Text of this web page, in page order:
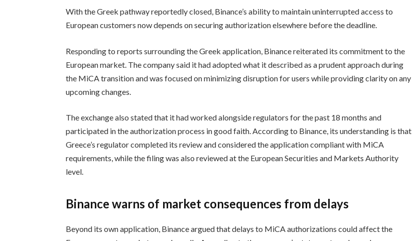
With the Greek pathway reportedly closed, Binance’s ability to maintain uninterrupted access to
European customers now depends on securing authorization elsewhere before the deadline.
Responding to reports surrounding the Greek application, Binance reiterated its commitment to the
European market. The company said it had adopted what it described as a prudent approach during
the MiCA transition and was focused on minimizing disruption for users while providing clarity on any
upcoming changes.
The exchange also stated that it had worked alongside regulators for the past 18 months and
participated in the authorization process in good faith. According to Binance, its understanding is that
Greece’s regulator completed its review and considered the application compliant with MiCA
requirements, while the filing was also reviewed at the European Securities and Markets Authority
level.
Binance warns of market consequences from delays
Beyond its own application, Binance argued that delays to MiCA authorizations could affect the